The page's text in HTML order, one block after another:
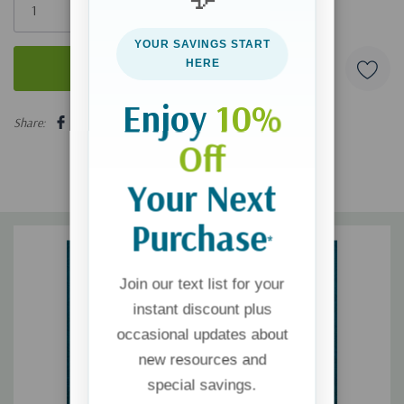
5 customers are viewing this product
Share:
YOUR SAVINGS START
HERE
Enjoy 10%
Off
Your Next
Purchase*
Join our text list for your
instant discount plus
occasional updates about
new resources and
special savings.